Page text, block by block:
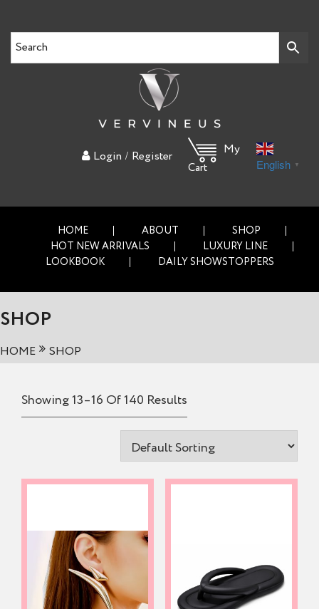
Login / Register
My
Cart
English ▼
HOME ABOUT
SHOP
HOT NEW ARRIVALS
LUXURY LINE
LOOKBOOK
DAILY SHOWSTOPPERS
SHOP
HOME SHOP
Showing 13–16 Of 140 Results